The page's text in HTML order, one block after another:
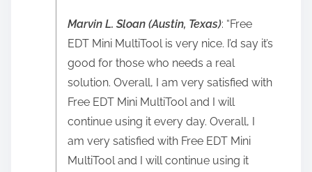
Marvin L. Sloan (Austin, Texas): “Free
EDT Mini MultiTool is very nice. I’d say it’s
good for those who needs a real
solution. Overall, I am very satisfied with
Free EDT Mini MultiTool and I will
continue using it every day. Overall, I
am very satisfied with Free EDT Mini
MultiTool and I will continue using it